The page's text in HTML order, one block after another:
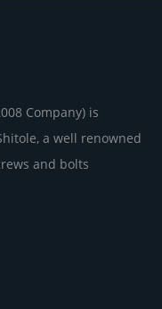
Company) is
a well renowned
and bolts